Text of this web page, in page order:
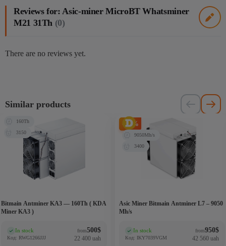
Reviews for: Asic-miner MicroBT Whatsminer
M21 31Th (0)
There are no reviews yet.
Similar products
Bitmain Antminer KA3 — 160Th ( KDA
Miner KA3 )
160Th
3150
In stock
Код: RWG1266JJJ
from500$
22 400 uah
Asic Miner Bitmain Antminer L7 – 9050
Mh/s
-27%
9050Mh/s
3400
In stock
Код: IKY7039VGM
from950$
42 560 uah